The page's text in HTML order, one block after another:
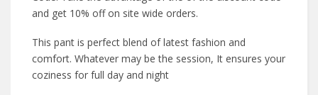
and get 10% off on site wide orders.
This pant is perfect blend of latest fashion and
comfort. Whatever may be the session, It ensures your
coziness for full day and night